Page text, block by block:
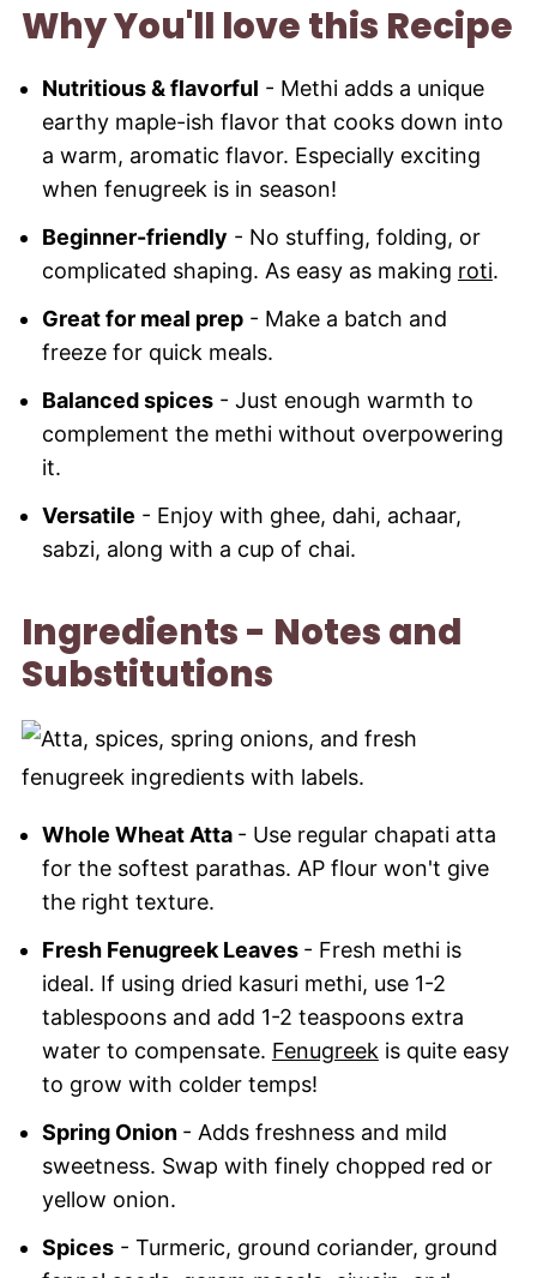
Recipe
Why You'll love this Recipe
Nutritious & flavorful - Methi adds a unique
earthy maple-ish flavor that cooks down into
a warm, aromatic flavor. Especially exciting
when fenugreek is in season!
Beginner-friendly - No stuffing, folding, or
complicated shaping. As easy as making roti.
Great for meal prep- Make a batch and
freeze for quick meals.
Balanced spices- Just enough warmth to
complement the methi without overpowering
it.
Versatile - Enjoy with ghee, dahi, achaar,
sabzi, along with a cup of chai.
Ingredients - Notes and
Substitutions
Whole Wheat Atta - Use regular chapati atta
for the softest parathas. AP flour won't give
the right texture.
Fresh Fenugreek Leaves - Fresh methi is
ideal. If using dried kasuri methi, use 1-2
tablespoons and add 1-2 teaspoons extra
water to compensate. Fenugreekis quite easy
to grow with colder temps!
Spring Onion - Adds freshness and mild
sweetness. Swap with finely chopped red or
yellow onion.
Spices- Turmeric, ground coriander, ground